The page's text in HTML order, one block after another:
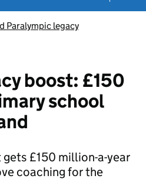
Paralympic legacy
boost: £150
school
£150 million-a-year
coaching for the